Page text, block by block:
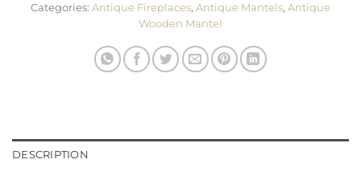
Categories: Antique Fireplaces, Antique Mantels, Antique
Wooden Mantel
DESCRIPTION